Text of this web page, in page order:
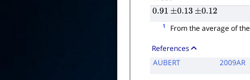
0.91 ±0.13 ±0.12
1 From the average of
References
AUBERT
2009AR